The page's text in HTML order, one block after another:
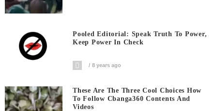
Pooled Editorial: Speak Truth To Power,
Keep Power In Check
8 years ago
These Are The Three Cool Choices How
To Follow Cbanga360 Contents And
Videos